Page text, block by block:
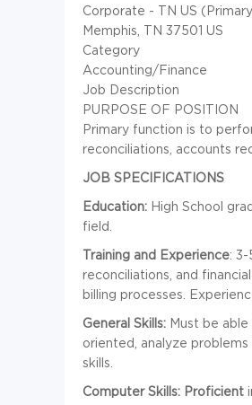
Corporate - TN US
Memphis, TN 37501 US
Category
Accounting/Finance
Job Description
PURPOSE OF POSITION
Primary function is to
reconciliations, accounts
JOB SPECIFICATIONS
Education: High School
field.
Training and Experience:
reconciliations, and
billing processes.
General Skills: Must be
oriented, analyze
skills.
Computer Skills: Proficient